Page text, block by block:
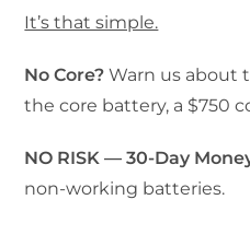
It’s that simple.
No Core? Warn us about
the core battery, a $750
NO RISK — 30-Day
non-working batteries.